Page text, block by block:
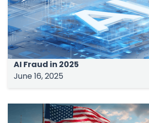
AI Fraud in 2025
June 16, 2025